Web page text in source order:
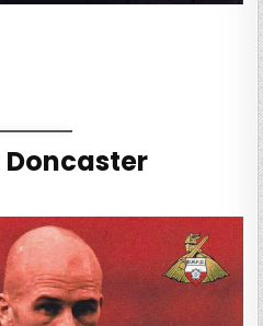
Doncaster